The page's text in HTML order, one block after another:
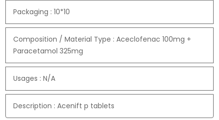
Packaging : 10*10
Composition / Material Type : Aceclofenac 100mg +
Paracetamol 325mg
Usages : N/A
Description : Acenift p tablets